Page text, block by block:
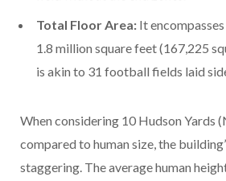
Total Floor Area: It
1.8 million square feet (167,225
is akin to 31 football fields laid
When considering 10 Hudson Yards
compared to human size, the
staggering. The average human